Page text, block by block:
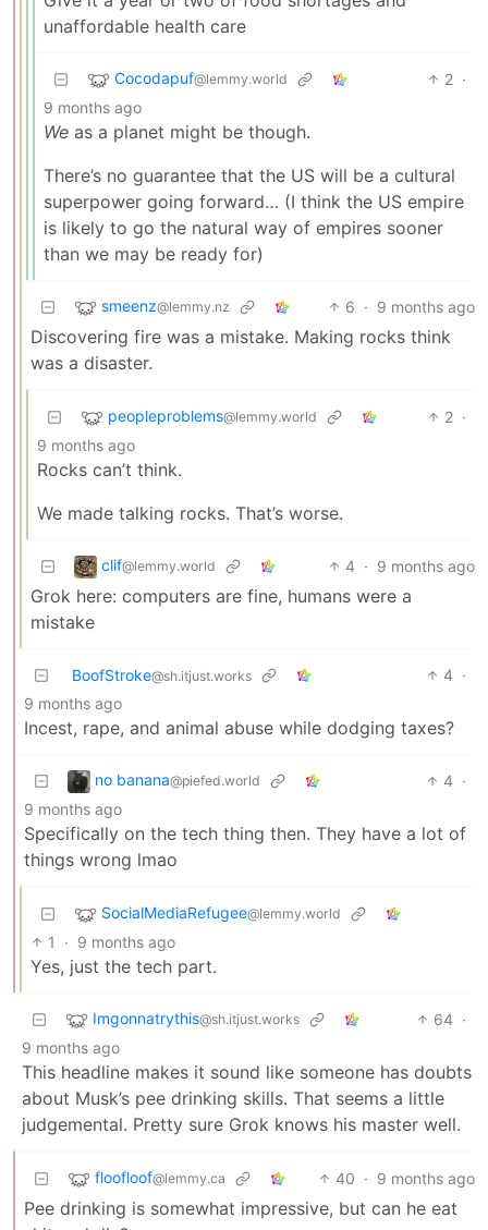
unaffordable health care
Cocodapuf@lemmy.world 2 ·
9 months ago
We as a planet might be though.
There’s no guarantee that the US will be a cultural
superpower going forward… (I think the US empire
is likely to go the natural way of empires sooner
than we may be ready for)
smeenz@lemmy.nz 6 · 9 months ago
Discovering fire was a mistake. Making rocks think
was a disaster.
peopleproblems@lemmy.world 2 ·
9 months ago
Rocks can’t think.
We made talking rocks. That’s worse.
clif@lemmy.world 4 · 9 months ago
Grok here: computers are fine, humans were a
mistake
BoofStroke@sh.itjust.works 4 ·
9 months ago
Incest, rape, and animal abuse while dodging taxes?
no banana@piefed.world 4 ·
9 months ago
Specifically on the tech thing then. They have a lot of
things wrong lmao
SocialMediaRefugee@lemmy.world
1 · 9 months ago
Yes, just the tech part.
Imgonnatrythis@sh.itjust.works 64 ·
9 months ago
This headline makes it sound like someone has doubts
about Musk’s pee drinking skills. That seems a little
judgemental. Pretty sure Grok knows his master well.
floofloof@lemmy.ca 40 · 9 months ago
Pee drinking is somewhat impressive, but can he eat